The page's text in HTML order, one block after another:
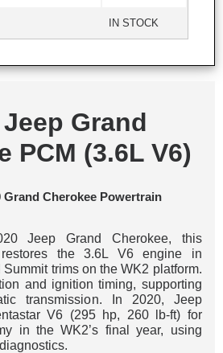
IN STOCK
Grand
PCM (3.6L V6)
Grand Cherokee Powertrain
Jeep Grand Cherokee, this
restores the 3.6L V6 engine in
trims on the WK2 platform.
and ignition timing, supporting
transmission. In 2020, Jeep
V6 (295 hp, 260 lb-ft) for
in the WK2’s final year, using